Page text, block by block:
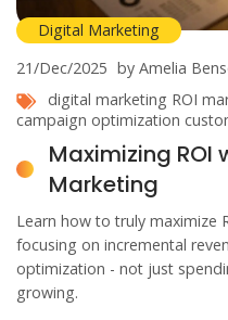
Digital Marketing
21/Dec/2025 by Amelia
digital marketing ROI
campaign optimization
Maximizing ROI
Marketing
Learn how to truly maximize
focusing on incremental
optimization - not just
growing.